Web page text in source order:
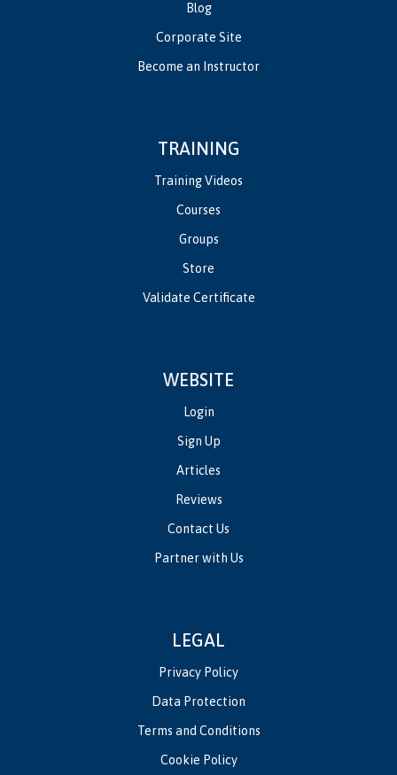
Blog
Corporate Site
Become an Instructor
TRAINING
Training Videos
Courses
Groups
Store
Validate Certificate
WEBSITE
Login
Sign Up
Articles
Reviews
Contact Us
Partner with Us
LEGAL
Privacy Policy
Data Protection
Terms and Conditions
Cookie Policy